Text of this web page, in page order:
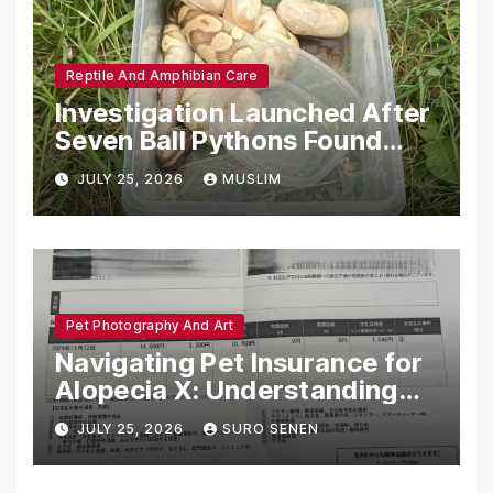
Reptile And Amphibian Care
Investigation Launched After
Seven Ball Pythons Found
Dead in Pennsylvania
JULY 25, 2026 MUSLIM
Pet Photography And Art
Navigating Pet Insurance for
Alopecia X: Understanding
Coverage and Financial
Realities
JULY 25, 2026 SURO SENEN